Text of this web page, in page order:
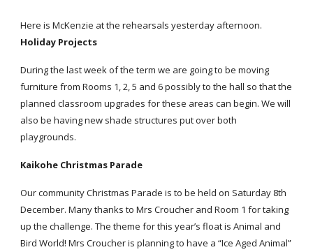
Here is McKenzie at the rehearsals yesterday afternoon.
Holiday Projects
During the last week of the term we are going to be moving
furniture from Rooms 1, 2, 5 and 6 possibly to the hall so that the
planned classroom upgrades for these areas can begin. We will
also be having new shade structures put over both
playgrounds.
Kaikohe Christmas Parade
Our community Christmas Parade is to be held on Saturday 8th
December. Many thanks to Mrs Croucher and Room 1 for taking
up the challenge. The theme for this year’s float is Animal and
Bird World! Mrs Croucher is planning to have a “Ice Aged Animal”